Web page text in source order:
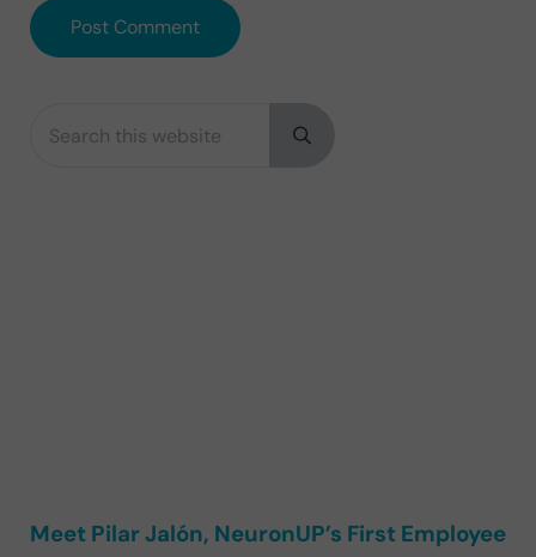
Sidebar
Submit search
Meet Pilar Jalón, NeuronUP’s First Employee